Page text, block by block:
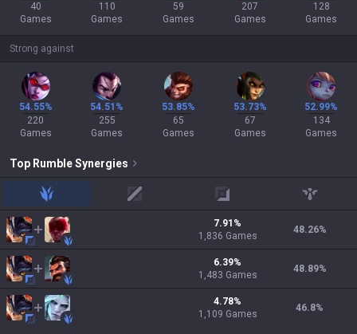
40
Games
110
Games
59
Games
207
Games
128
Games
Strong against
54.55%
220
Games
54.51%
255
Games
53.85%
65
Games
53.73%
67
Games
52.99%
134
Games
Top RumbleSynergies
jungle mid adc support
7.91 %
1,836 Games
48.26%
6.39%
1,483 Games
48.89%
4.78%
1,109 Games
46.8%